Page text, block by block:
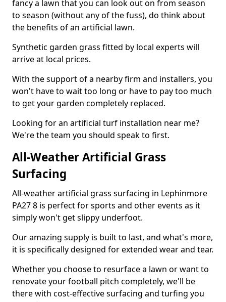
fancy a lawn that you can look out on from season
to season (without any of the fuss), do think about
the benefits of an artificial lawn.
Synthetic garden grass fitted by local experts will
arrive at local prices.
With the support of a nearby firm and installers, you
won't have to wait too long or have to pay too much
to get your garden completely replaced.
Looking for an artificial turf installation near me?
We're the team you should speak to first.
All-Weather Artificial Grass
Surfacing
All-weather artificial grass surfacing in Lephinmore
PA27 8 is perfect for sports and other events as it
simply won't get slippy underfoot.
Our amazing supply is built to last, and what's more,
it is specifically designed for extended wear and tear.
Whether you choose to resurface a lawn or want to
renovate your football pitch completely, we'll be
there with cost-effective surfacing and turfing you